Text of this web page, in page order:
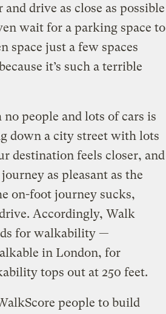
drive as close as possible
wait for a parking space to
space just a few spaces
it’s such a terrible
people and lots of cars is
down a city street with lots
destination feels closer, and
as pleasant as the
on-foot journey sucks,
Accordingly, Walk
for walkability —
in London, for
tops out at 250 feet.
people to build